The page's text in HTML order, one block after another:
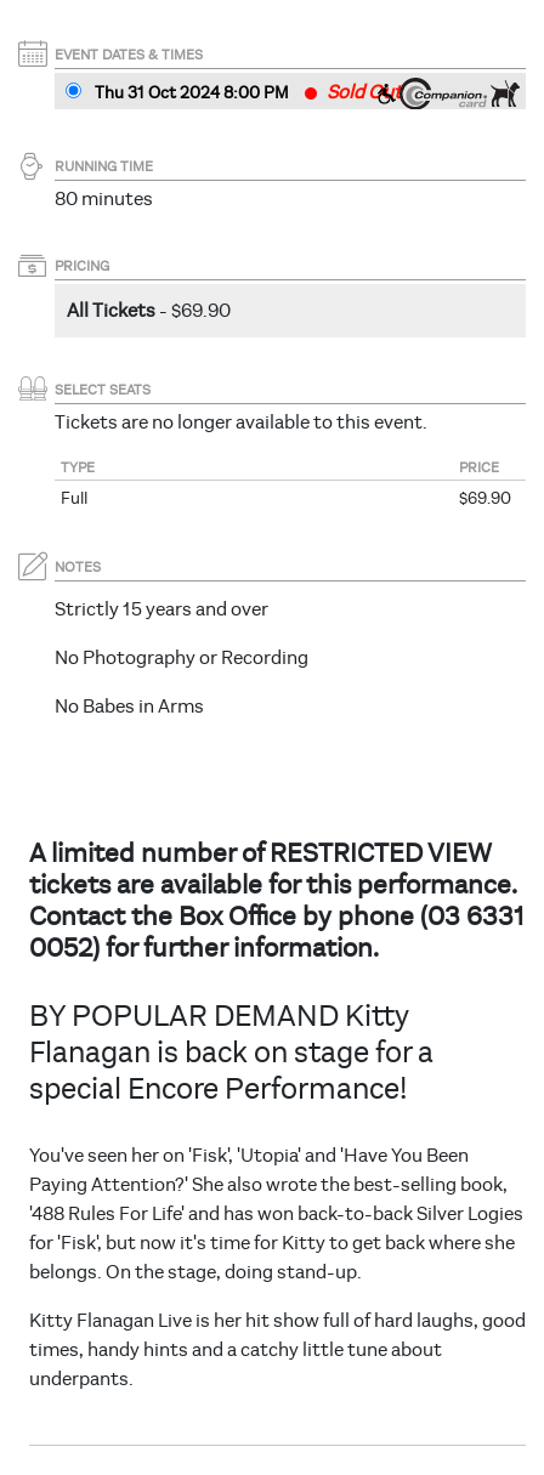
EVENT DATES & TIMES
Thu 31 Oct 2024 8:00 PM Sold Out
RUNNING TIME
80 minutes
PRICING
All Tickets - $69.90
SELECT SEATS
Tickets are no longer available to this event.
TYPE PRICE
Full $69.90
NOTES
Strictly 15 years and over
No Photography or Recording
No Babes in Arms
A limited number of RESTRICTED VIEW
tickets are available for this performance.
Contact the Box Office by phone (03 6331
0052) for further information.
BY POPULAR DEMAND Kitty
Flanagan is back on stage for a
special Encore Performance!
You've seen her on 'Fisk', 'Utopia' and 'Have You Been
Paying Attention?' She also wrote the best-selling book,
'488 Rules For Life' and has won back-to-back Silver Logies
for 'Fisk', but now it's time for Kitty to get back where she
belongs. On the stage, doing stand-up.
Kitty Flanagan Live is her hit show full of hard laughs, good
times, handy hints and a catchy little tune about
underpants.